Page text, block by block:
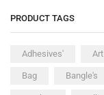
PRODUCT TAGS
Adhesives' Art
Bag Bangle's